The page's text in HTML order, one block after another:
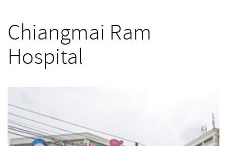
Chiangmai Ram
Hospital